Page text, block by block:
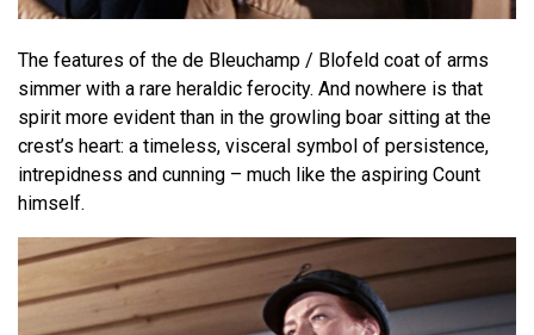
The features of the de Bleuchamp / Blofeld coat of arms
simmer with a rare heraldic ferocity. And nowhere is that
spirit more evident than in the growling boar sitting at the
crest’s heart: a timeless, visceral symbol of persistence,
intrepidness and cunning – much like the aspiring Count
himself.